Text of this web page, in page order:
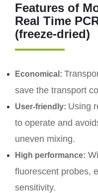
Features of
Real Time
(freeze-dried)
Economical:
save the transport
User-friendly: Using
to operate and
uneven mixing.
High performance:
fluorescent probes,
sensitivity.